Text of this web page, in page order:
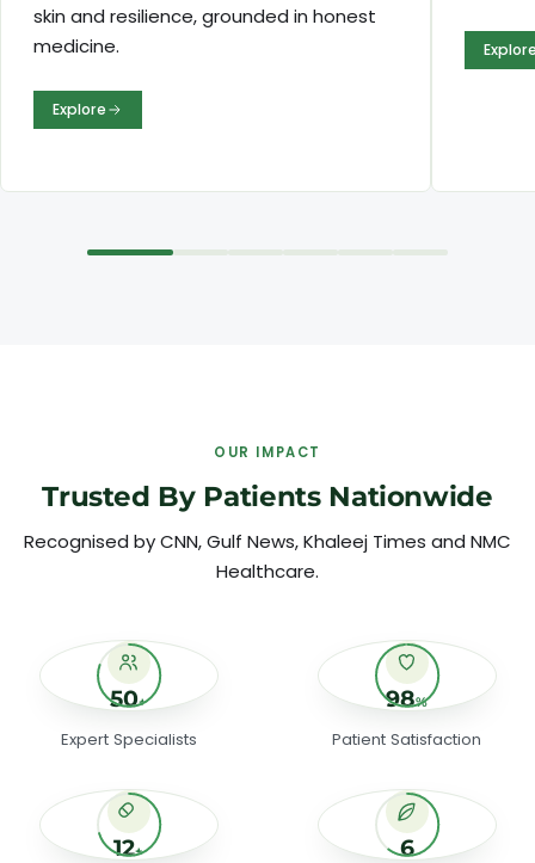
skin and resilience, grounded in honest
medicine.
Explore
OUR IMPACT
Trusted By Patients Nationwide
Recognised by CNN, Gulf News, Khaleej Times and NMC
Healthcare.
50+
50+ Expert Specialists
Expert Specialists
98%
98% Patient
Patient Satisfaction
12+
12+ Regenerative & Wellness Therapies
6
6 Core